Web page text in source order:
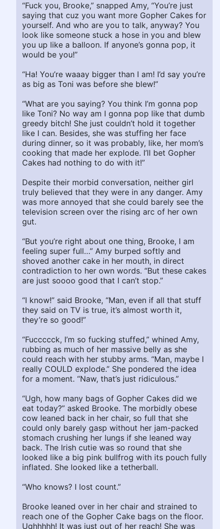
“Fuck you, Brooke,” snapped Amy, “You’re just
saying that cuz you want more Gopher Cakes for
yourself. And who are you to talk, anyway? You
look like someone stuck a hose in you and blew
you up like a balloon. If anyone’s gonna pop, it
would be you!”
“Ha! You’re waaay bigger than I am! I’d say you’re
as big as Toni was before she blew!”
“What are you saying? You think I’m gonna pop
like Toni? No way am I gonna pop like that dumb
greedy bitch! She just couldn’t hold it together
like I can. Besides, she was stuffing her face
during dinner, so it was probably, like, her mom’s
cooking that made her explode. I’ll bet Gopher
Cakes had nothing to do with it!”
Despite their morbid conversation, neither girl
truly believed that they were in any danger. Amy
was more annoyed that she could barely see the
television screen over the rising arc of her own
gut.
“But you’re right about one thing, Brooke, I am
feeling super full…” Amy burped softly and
shoved another cake in her mouth, in direct
contradiction to her own words. “But these cakes
are just soooo good that I can’t stop.”
“I know!” said Brooke, “Man, even if all that stuff
they said on TV is true, it’s almost worth it,
they’re so good!”
“Fuccccck, I’m so fucking stuffed,” whined Amy,
rubbing as much of her massive belly as she
could reach with her stubby arms. “Man, maybe I
really COULD explode.” She pondered the idea
for a moment. “Naw, that’s just ridiculous.”
“Ugh, how many bags of Gopher Cakes did we
eat today?” asked Brooke. The morbidly obese
cow leaned back in her chair, so full that she
could only barely gasp without her jam-packed
stomach crushing her lungs if she leaned way
back. The Irish cutie was so round that she
looked like a big pink bullfrog with its pouch fully
inflated. She looked like a tetherball.
“Who knows? I lost count.”
Brooke leaned over in her chair and strained to
reach one of the Gopher Cake bags on the floor.
Ughhhhh! It was just out of her reach! She was